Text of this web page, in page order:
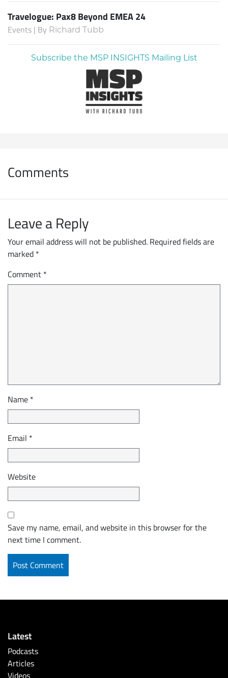
Travelogue: Pax8 Beyond EMEA 24
Events | By Richard Tubb
Subscribe the MSP INSIGHTS Mailing List
Comments
Leave a Reply
Your email address will not be published. Required fields are
marked *
Comment *
Name *
Email *
Website
Save my name, email, and website in this browser for the
next time I comment.
Latest
Podcasts
Articles
Videos